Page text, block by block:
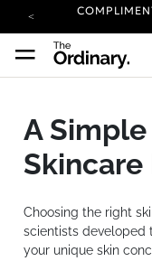
YOUR
LOG
YOUR
LOG
CARBON
A
Skincare
Choosing the right
scientists developed
your unique skin